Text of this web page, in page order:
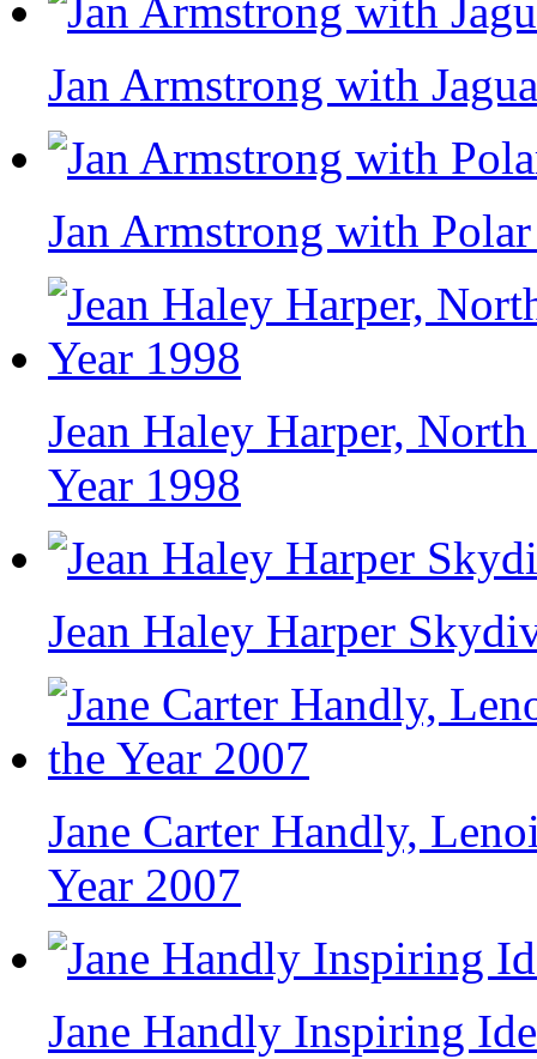
Jan Armstrong with
Jan Armstrong with
Jean Haley Harper,
Year 1998
Jean Haley Harper
Jane Carter Handly,
Year 2007
Jane Handly Inspiring